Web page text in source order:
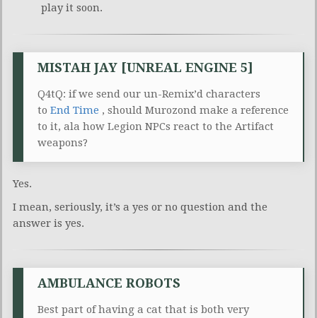
play it soon.
MISTAH JAY [UNREAL ENGINE 5]
Q4tQ: if we send our un-Remix’d characters
to End Time , should Murozond make a reference
to it, ala how Legion NPCs react to the Artifact
weapons?
Yes.
I mean, seriously, it’s a yes or no question and the
answer is yes.
AMBULANCE ROBOTS
Best part of having a cat that is both very